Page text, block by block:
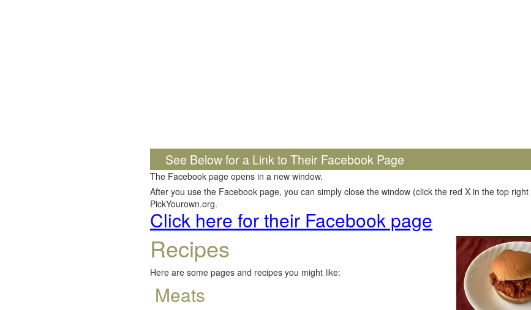
See Below for a Link to Their Facebook Page
The Facebook page opens in a new window.
After you use the Facebook page, you can simply close the window (click the red X in the top
PickYourown.org.
Click here for their Facebook page
Recipes
Here are some pages and recipes you might like:
Meats